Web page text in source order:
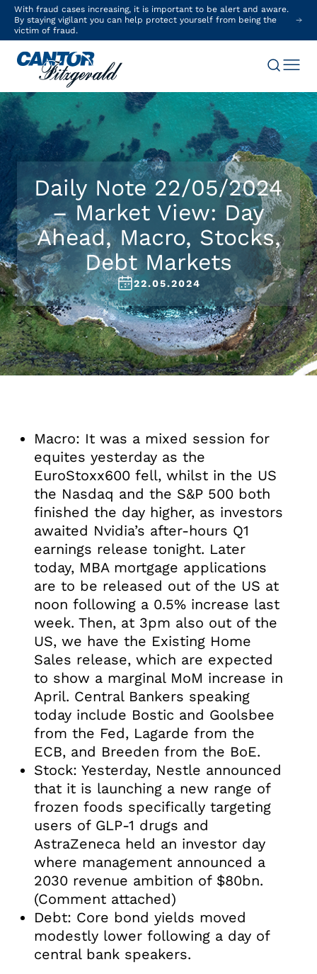
With fraud cases increasing, it is important to be alert and aware.
By staying vigilant you can help protect yourself from being the
victim of fraud.
Daily Note 22/05/2024
– Market View: Day
Ahead, Macro, Stocks,
Debt Markets
22.05.2024
Macro: It was a mixed session for
equites yesterday as the
EuroStoxx600 fell, whilst in the US
the Nasdaq and the S&P 500 both
finished the day higher, as investors
awaited Nvidia’s after-hours Q1
earnings release tonight. Later
today, MBA mortgage applications
are to be released out of the US at
noon following a 0.5% increase last
week. Then, at 3pm also out of the
US, we have the Existing Home
Sales release, which are expected
to show a marginal MoM increase in
April. Central Bankers speaking
today include Bostic and Goolsbee
from the Fed, Lagarde from the
ECB, and Breeden from the BoE.
Stock: Yesterday, Nestle announced
that it is launching a new range of
frozen foods specifically targeting
users of GLP-1 drugs and
AstraZeneca held an investor day
where management announced a
2030 revenue ambition of $80bn.
(Comment attached)
Debt: Core bond yields moved
modestly lower following a day of
central bank speakers.